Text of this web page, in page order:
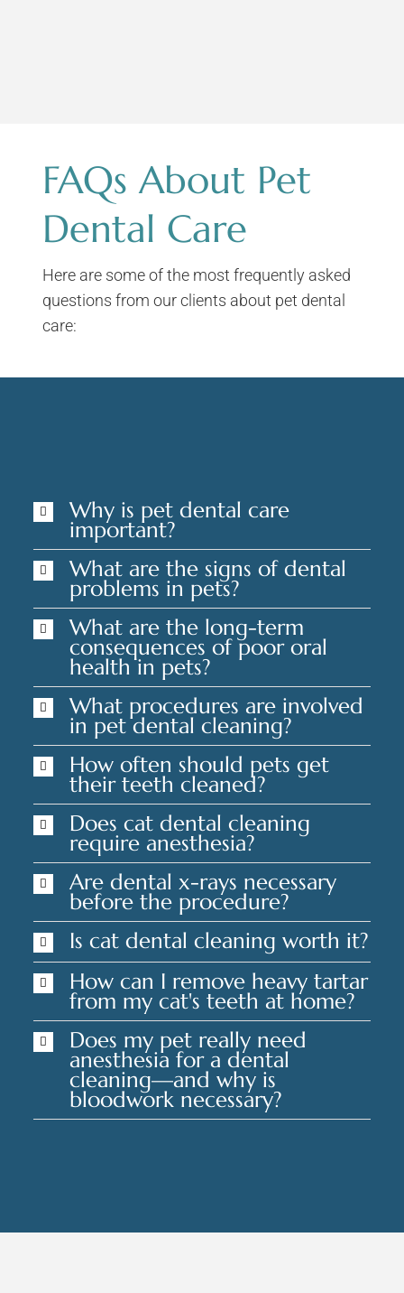
FAQs About Pet
Dental Care
Here are some of the most frequently asked
questions from our clients about pet dental
care:
Why is pet dental care
important?
What are the signs of dental
problems in pets?
What are the long-term
consequences of poor oral
health in pets?
What procedures are involved
in pet dental cleaning?
How often should pets get
their teeth cleaned?
Does cat dental cleaning
require anesthesia?
Are dental x-rays necessary
before the procedure?
Is cat dental cleaning worth it?
How can I remove heavy tartar
from my cat's teeth at home?
Does my pet really need
anesthesia for a dental
cleaning—and why is
bloodwork necessary?